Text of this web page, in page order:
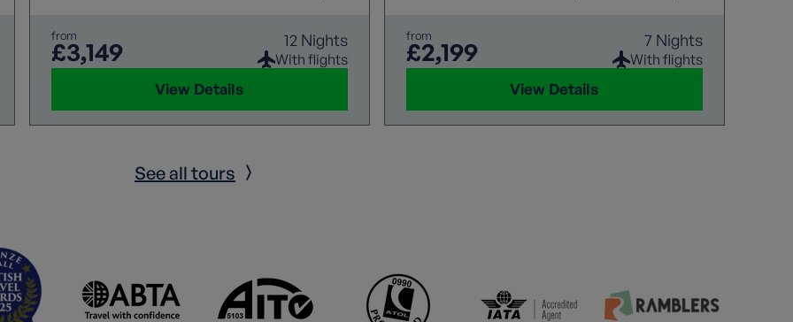
from
£3,149 12 Nights
With flights
View Details
from
£2,199 7 Nights
With flights
View Details
See all tours